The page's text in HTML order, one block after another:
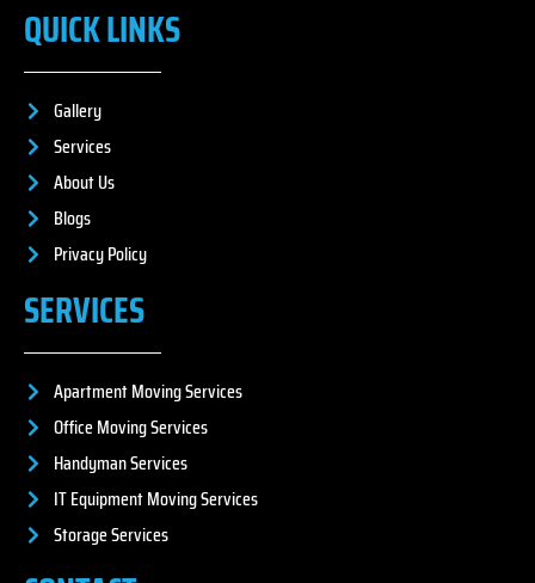
QUICK LINKS
Gallery
Services
About Us
Blogs
Privacy Policy
SERVICES
Apartment Moving Services
Office Moving Services
Handyman Services
IT Equipment Moving Services
Storage Services